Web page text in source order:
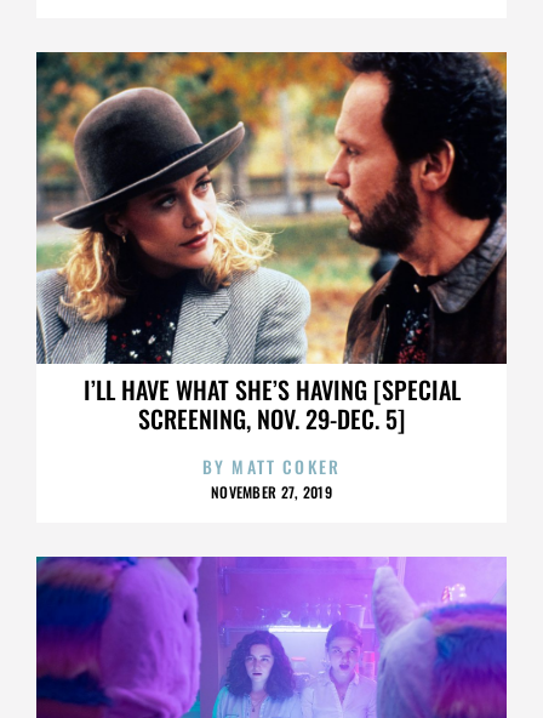
I’LL HAVE WHAT SHE’S HAVING [SPECIAL
SCREENING, NOV. 29-DEC. 5]
BY MATT COKER
NOVEMBER 27, 2019